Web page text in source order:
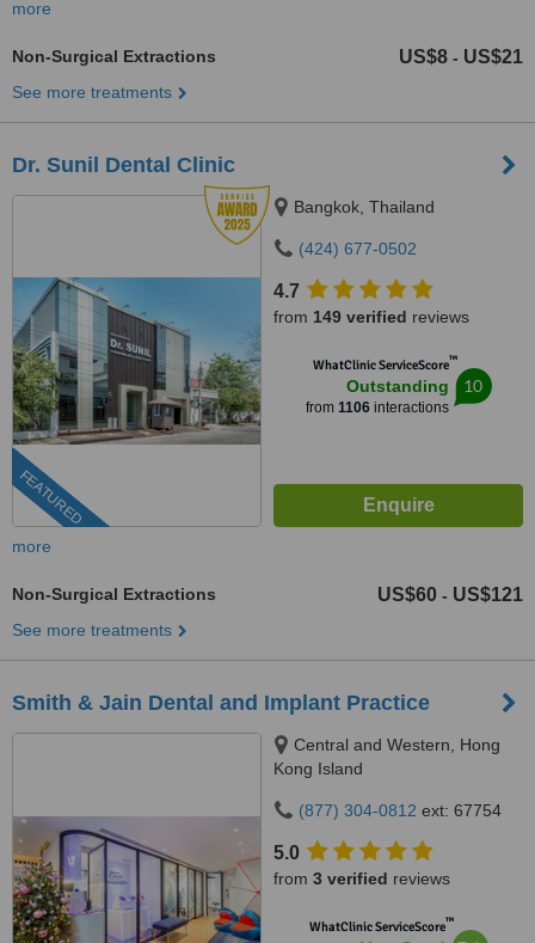
more
Non-Surgical Extractions US$8 - US$21
See more treatments
Dr. Sunil Dental Clinic
FEATURED
Bangkok, Thailand
(424) 677-0502
4.7
from 149 verified reviews
WhatClinic ServiceScore™
Outstanding
from 1106interactions
10
more
Non-Surgical Extractions US$60 - US$121
See more treatments
Smith & Jain Dental and Implant Practice
Central and Western, Hong
Kong Island
(877) 304-0812 ext: 67754
5.0
from 3 verified reviews
WhatClinic ServiceScore™